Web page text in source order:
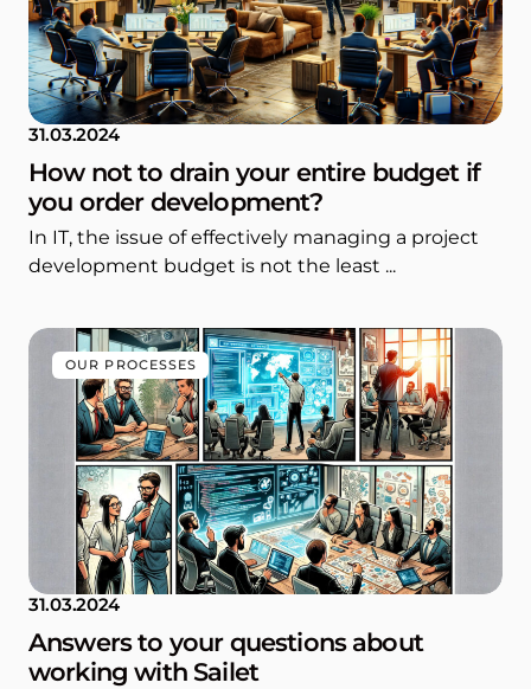
31.03.2024
How not to drain your entire budget if
you order development?
In IT, the issue of effectively managing a project
development budget is not the least ...
OUR PROCESSES
31.03.2024
Answers to your questions about
working with Sailet